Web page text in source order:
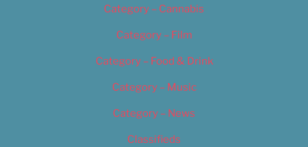
Category – Cannabis
Category – Film
Category – Food & Drink
Category – Music
Category – News
Classifieds